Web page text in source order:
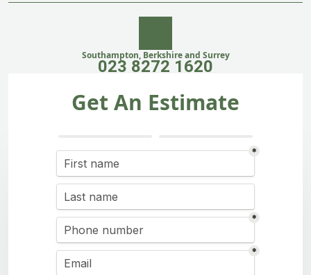
Southampton, Berkshire and Surrey
023 8272 1620
Get An Estimate